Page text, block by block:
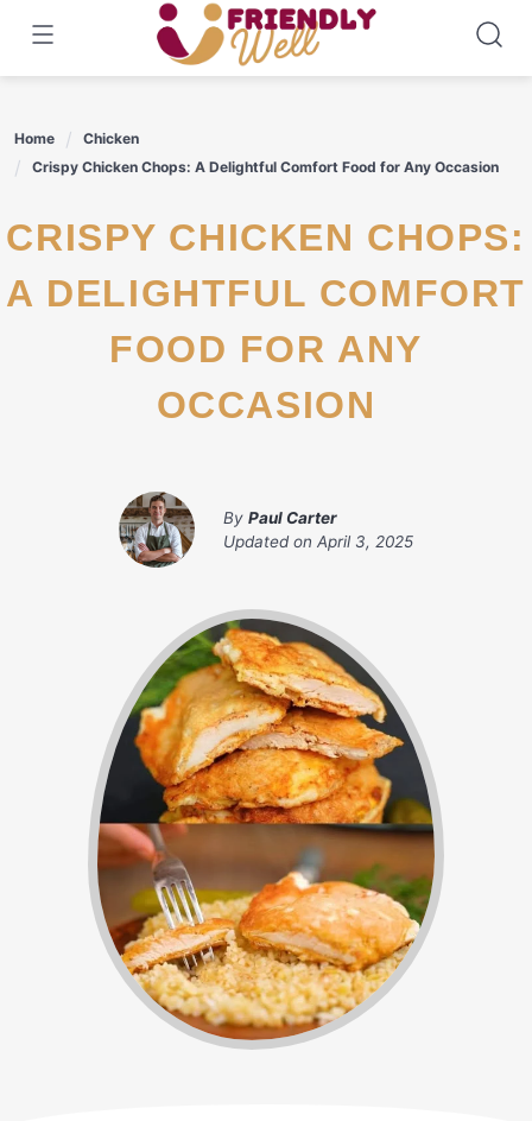
content
Home
Chicken
Crispy Chicken Chops: A Delightful Comfort Food for Any Occasion
CRISPY CHICKEN CHOPS:
A DELIGHTFUL COMFORT
FOOD FOR ANY
OCCASION
By Paul Carter
Updated on April 3, 2025